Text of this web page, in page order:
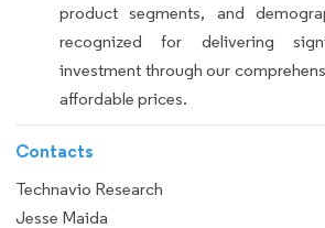
product segments, and
recognized for delivering
investment through our
affordable prices.
Contacts
Technavio Research
Jesse Maida